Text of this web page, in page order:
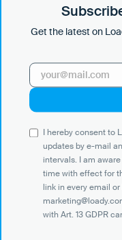
that I can withdraw this
email to
Use Cases
Shippers
Recipient of goods
Trucking
External warehouse
Get the latest on
I hereby consent to
updates by e-mail
intervals. I am
time with effect for
link in every email
with Art. 13 GDPR